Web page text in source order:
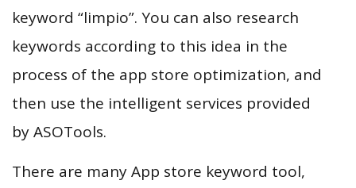
keyword “limpio”. You can also research
keywords according to this idea in the
process of the app store optimization, and
then use the intelligent services provided
by ASOTools.
There are many App store keyword tool,